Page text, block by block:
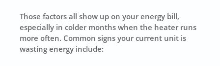
Those factors all show up on your energy bill,
especially in colder months when the heater runs
more often. Common signs your current unit is
wasting energy include: